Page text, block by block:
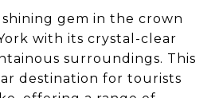
shining gem in the crown
with its crystal-clear
surroundings. This
destination for tourists